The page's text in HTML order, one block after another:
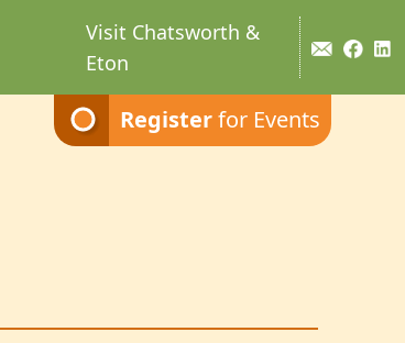
Visit Chatsworth &
Eton
Registerfor Events